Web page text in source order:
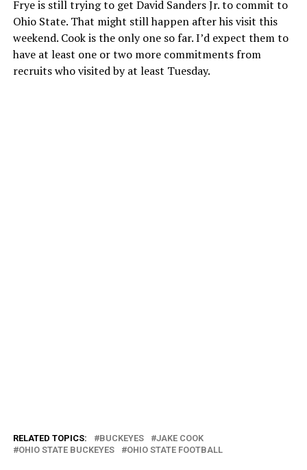
Frye is still trying to get David Sanders Jr. to commit to
Ohio State. That might still happen after his visit this
weekend. Cook is the only one so far. I’d expect them to
have at least one or two more commitments from
recruits who visited by at least Tuesday.
RELATED TOPICS: BUCKEYES
JAKE COOK
OHIO STATE BUCKEYES
OHIO STATE FOOTBALL